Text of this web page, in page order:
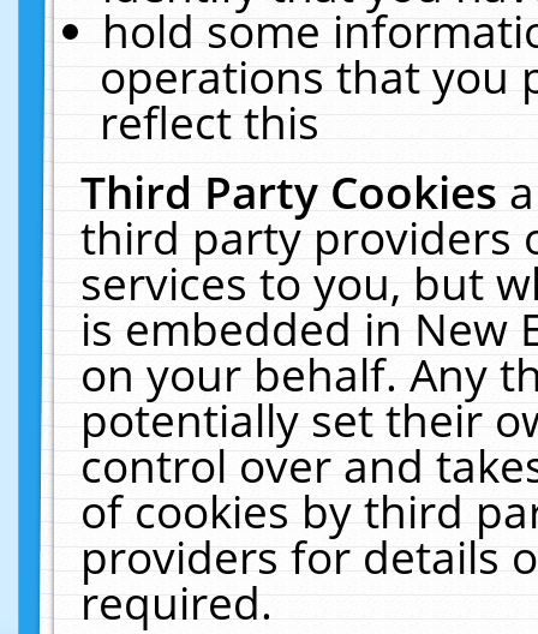
hold some
operations that you
reflect this
Third Party Cookies
third party providers
services to you, but
is embedded in New
on your behalf. Any
potentially set their
control over and
of cookies by third
providers for details
required.